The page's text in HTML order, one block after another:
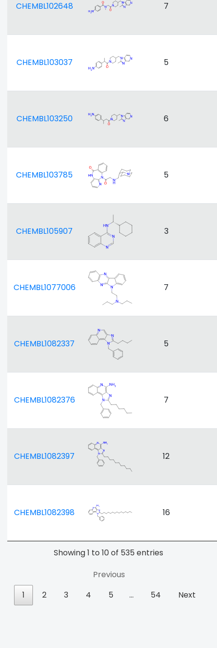
CHEMBL102648 7
CHEMBL103037 5
CHEMBL103250 6
CHEMBL103785 5
CHEMBL105907 3
CHEMBL1077006 7
CHEMBL1082337 5
CHEMBL1082376 7
CHEMBL1082397 12
CHEMBL1082398 16
Showing 1 to 10 of 535 entries
Previous
1
2 3 4 5 … 54 Next